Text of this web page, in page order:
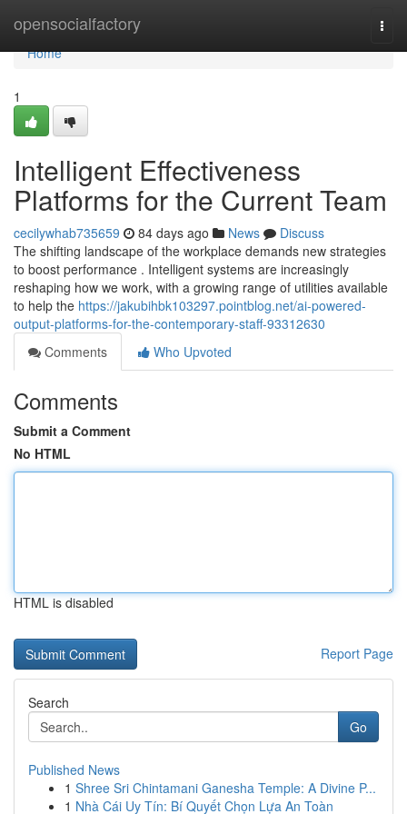
opensocialfactory
Home
Home
1
Intelligent Effectiveness
Platforms for the Current Team
cecilywhab735659 84 days ago News
Discuss
The shifting landscape of the workplace demands new strategies
to boost performance . Intelligent systems are increasingly
reshaping how we work, with a growing range of utilities available
to help the https://jakubihbk103297.pointblog.net/ai-powered-
output-platforms-for-the-contemporary-staff-93312630
Comments
Who Upvoted
Comments
Submit a Comment
No HTML
HTML is disabled
Report Page
Search
Go
Published News
1 Shree Sri Chintamani Ganesha Temple: A Divine P...
1 Nhà Cái Uy Tín: Bí Quyết Chọn Lựa An Toàn